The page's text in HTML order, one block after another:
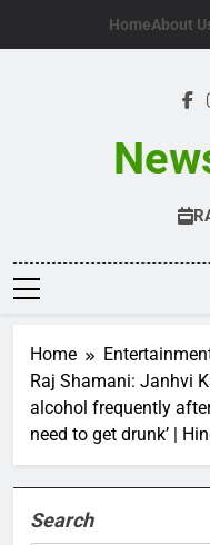
HomeAbout
Home
Raj Shamani: Janhvi
alcohol frequently
need to get drunk’ |
Search